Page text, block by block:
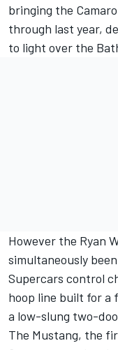
bringing the
through last year,
to light over the
However the Ryan
simultaneously
Supercars control
hoop line built for a
a low-slung two-
The Mustang, the